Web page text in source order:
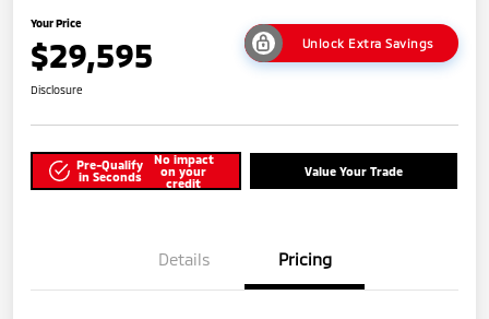
Your Price
$29,595 Unlock Extra Savings
Disclosure
Pre-Qualify
in Seconds
No impact
on your
credit
Value Your Trade
Details Pricing